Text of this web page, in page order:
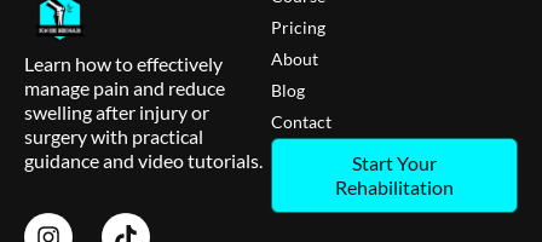
Learn how to effectively
manage pain and reduce
swelling after injury or
surgery with practical
guidance and video tutorials.
Pricing
About
Blog
Contact
Start Your
Rehabilitation
I
T